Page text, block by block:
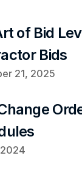
of Bid
Bids
21, 2025